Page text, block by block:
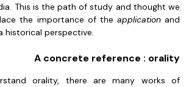
This is the path of study and thought we
the importance of the applicationand
historical perspective.
A concrete reference : orality
orality, there are many works of